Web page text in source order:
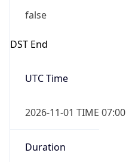
false
DST End
UTC Time
2026-11-01 TIME 07:00
Duration